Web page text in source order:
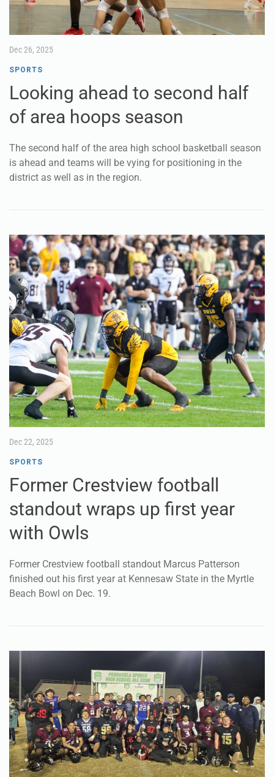
Dec 26, 2025
SPORTS
Looking ahead to second half
of area hoops season
The second half of the area high school basketball season
is ahead and teams will be vying for positioning in the
district as well as in the region.
Dec 22, 2025
SPORTS
Former Crestview football
standout wraps up first year
with Owls
Former Crestview football standout Marcus Patterson
finished out his first year at Kennesaw State in the Myrtle
Beach Bowl on Dec. 19.